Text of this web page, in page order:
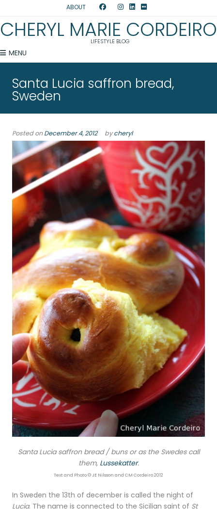
ABOUT
CHERYL MARIE CORDEIRO
LIFESTYLE BLOG
MENU
Santa Lucia saffron bread,
Sweden
Posted onDecember 4, 2012 bycheryl
Santa Lucia saffron bread / buns or as the Swedes call
them, Lussekatter.
Text and Photo © JE Nilsson and CM Cordeiro 2012
In Sweden the 13th of december is called the night of
Lucia. The name is connected to the Sicilian saint of St